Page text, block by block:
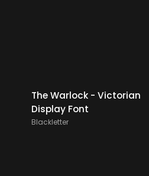
20% OFF
The Warlock - Victorian
Display Font
Blackletter